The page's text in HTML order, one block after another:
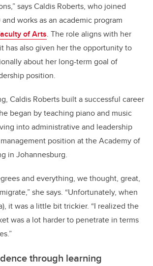
says Caldis Roberts, who joined
works as an academic program
of Arts. The role aligns with her
has also given her the opportunity to
about her long-term goal of
position.
Caldis Roberts built a successful career
began by teaching piano and music
into administrative and leadership
position at the Academy of
in Johannesburg.
and everything, we thought, great,
she says. “Unfortunately, when
it was a little bit trickier. “I realized the
was a lot harder to penetrate in terms
through learning